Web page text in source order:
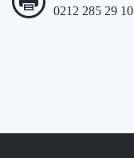
0212 285 29 10